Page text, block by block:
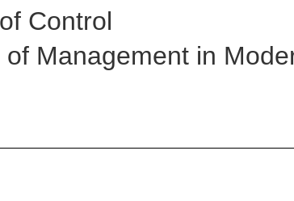
Control
Management in